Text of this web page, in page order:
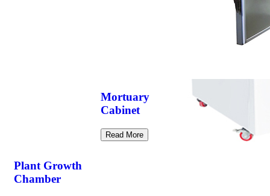
Plant Growth
Chamber
Mortuary
Cabinet
Read More